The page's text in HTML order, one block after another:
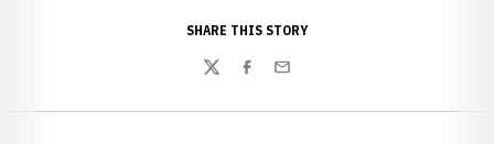
SHARE THIS STORY
TwitterFacebook
Email